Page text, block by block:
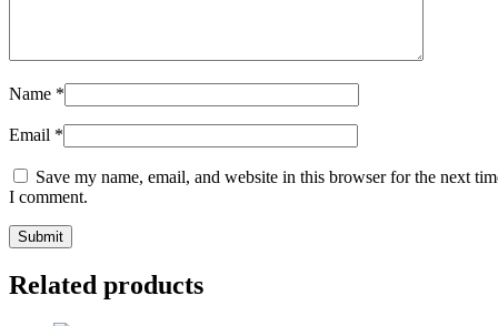
Name *
Email *
Save my name, email, and website in this browser for the next
I comment.
Related products